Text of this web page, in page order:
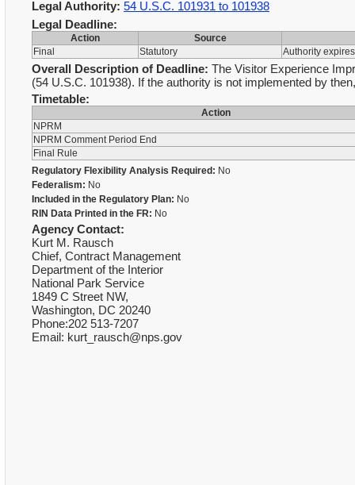
Legal Authority: 54 U.S.C. 101931 to 101938
Legal Deadline:
Action
Source
Final
Statutory Authority
Overall Description of Deadline: The Visitor Experience
(54 U.S.C. 101938). If the authority is not implemented by
Timetable:
Action
NPRM
NPRM Comment Period End
Final Rule
Regulatory Flexibility Analysis Required: No
Federalism: No
Included in the Regulatory Plan: No
RIN Data Printed in the FR: No
Agency Contact:
Kurt M. Rausch
Chief, Contract Management
Department of the Interior
National Park Service
1849 C Street NW,
Washington, DC 20240
Phone:202 513-7207
Email: kurt_rausch@nps.gov